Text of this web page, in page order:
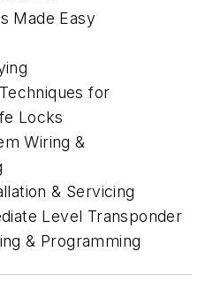
Made Easy
for
Locks
Wiring &
& Servicing
Level Transponder
& Programming